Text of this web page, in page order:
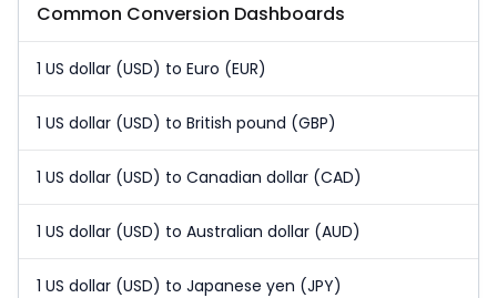
Common Conversion Dashboards
1 US dollar (USD) to Euro (EUR)
1 US dollar (USD) to British pound (GBP)
1 US dollar (USD) to Canadian dollar (CAD)
1 US dollar (USD) to Australian dollar (AUD)
1 US dollar (USD) to Japanese yen (JPY)